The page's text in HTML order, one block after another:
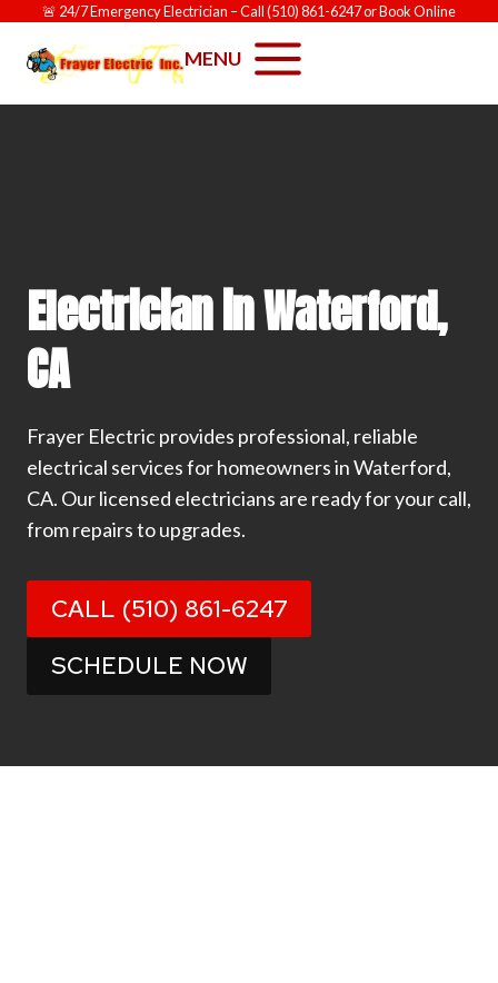
content
🚨 24/7 Emergency Electrician – Call(510) 861-6247orBook Online
MENU
Electrician in Waterford,
CA
Frayer Electric provides professional, reliable
electrical services for homeowners in Waterford,
CA. Our licensed electricians are ready for your call,
from repairs to upgrades.
CALL (510) 861-6247
SCHEDULE NOW